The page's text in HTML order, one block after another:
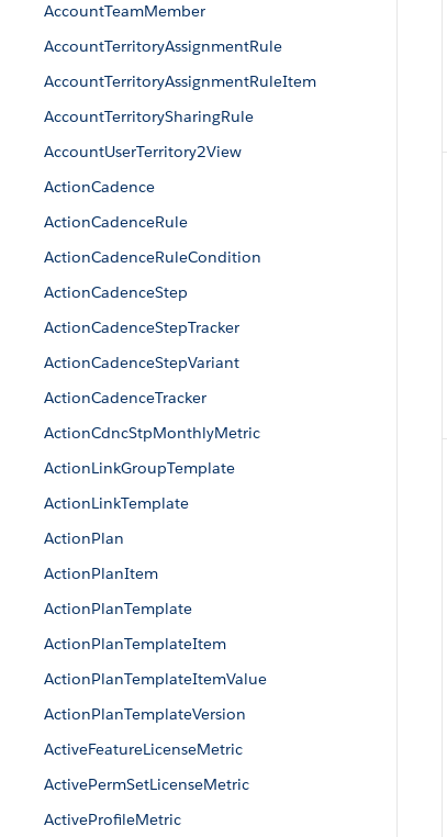
AccountTeamMember
AccountTerritoryAssignmentRule
AccountTerritoryAssignmentRuleItem
AccountTerritorySharingRule
AccountUserTerritory2View
ActionCadence
ActionCadenceRule
ActionCadenceRuleCondition
ActionCadenceStep
ActionCadenceStepTracker
ActionCadenceStepVariant
ActionCadenceTracker
ActionCdncStpMonthlyMetric
ActionLinkGroupTemplate
ActionLinkTemplate
ActionPlan
ActionPlanItem
ActionPlanTemplate
ActionPlanTemplateItem
ActionPlanTemplateItemValue
ActionPlanTemplateVersion
ActiveFeatureLicenseMetric
ActivePermSetLicenseMetric
ActiveProfileMetric